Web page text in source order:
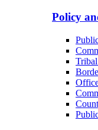
Policy